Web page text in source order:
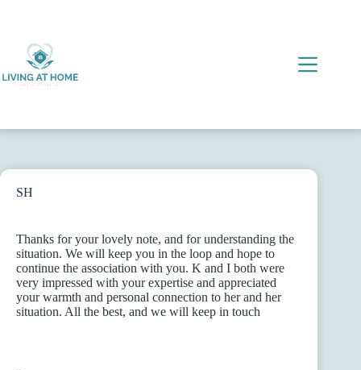
SH
Thanks for your lovely note, and for understanding the
situation. We will keep you in the loop and hope to
continue the association with you. K and I both were
very impressed with your expertise and appreciated
your warmth and personal connection to her and her
situation. All the best, and we will keep in touch